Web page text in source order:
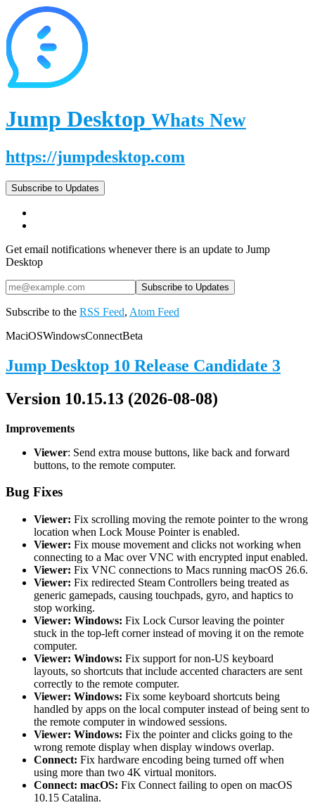
Jump Desktop Whats New
https://jumpdesktop.com
Subscribe to Updates
Get email notifications whenever there is an update to Jump
Desktop
Subscribe to the RSS Feed, Atom Feed
MaciOSWindowsConnectBeta
Jump Desktop 10 Release Candidate 3
Version 10.15.13 (2026-08-08)
Improvements
Viewer: Send extra mouse buttons, like back and forward
buttons, to the remote computer.
Bug Fixes
Viewer: Fix scrolling moving the remote pointer to the wrong
location when Lock Mouse Pointer is enabled.
Viewer: Fix mouse movement and clicks not working when
connecting to a Mac over VNC with encrypted input enabled.
Viewer: Fix VNC connections to Macs running macOS 26.6.
Viewer: Fix redirected Steam Controllers being treated as
generic gamepads, causing touchpads, gyro, and haptics to
stop working.
Viewer: Windows: Fix Lock Cursor leaving the pointer
stuck in the top-left corner instead of moving it on the remote
computer.
Viewer: Windows: Fix support for non-US keyboard
layouts, so shortcuts that include accented characters are sent
correctly to the remote computer.
Viewer: Windows: Fix some keyboard shortcuts being
handled by apps on the local computer instead of being sent to
the remote computer in windowed sessions.
Viewer: Windows: Fix the pointer and clicks going to the
wrong remote display when display windows overlap.
Connect: Fix hardware encoding being turned off when
using more than two 4K virtual monitors.
Connect: macOS: Fix Connect failing to open on macOS
10.15 Catalina.